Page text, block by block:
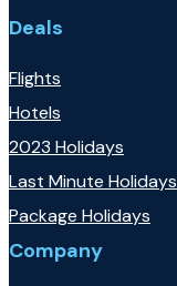
Deals
Flights
Hotels
2023 Holidays
Last Minute Holidays
Package Holidays
Company